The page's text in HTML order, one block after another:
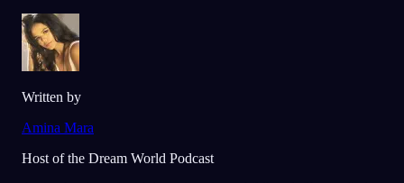
Written by
Amina Mara
Host of the Dream World Podcast